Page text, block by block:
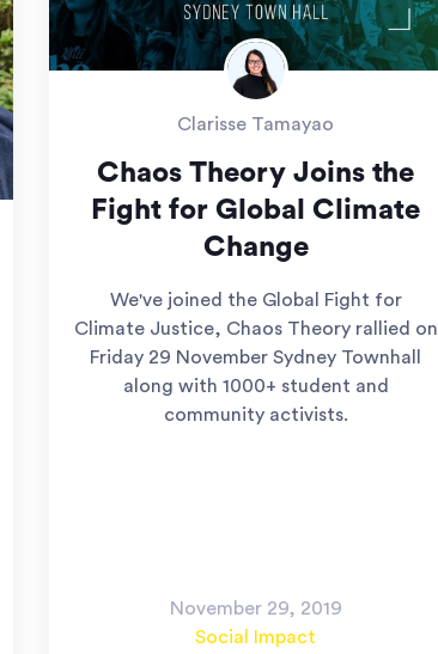
Clarisse Tamayao
Chaos Theory Joins the
Fight for Global Climate
Change
We've joined the Global Fight for
Climate Justice, Chaos Theory rallied on
Friday 29 November Sydney Townhall
along with 1000+ student and
community activists.
November 29, 2019
Social Impact